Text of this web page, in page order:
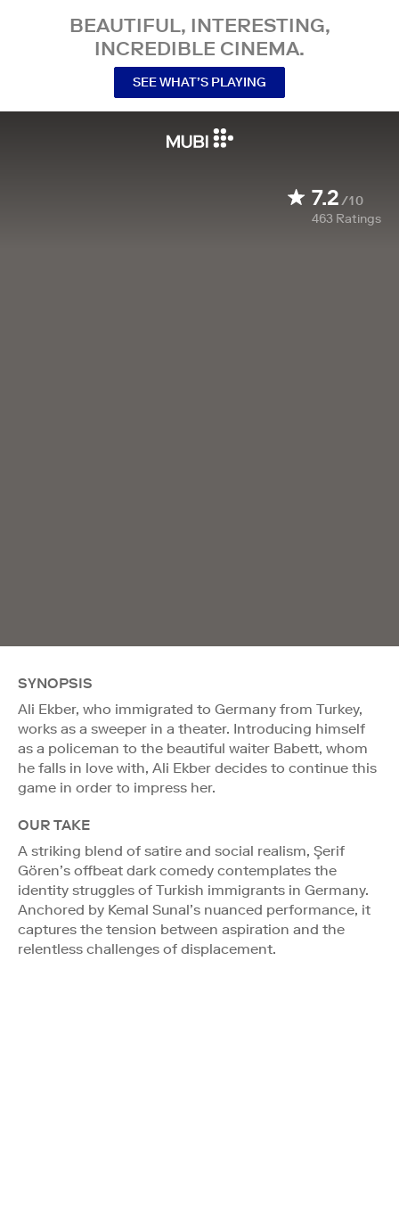
BEAUTIFUL, INTERESTING,
INCREDIBLE CINEMA.
SEE WHAT’S PLAYING
7.2/10
463 Ratings
SYNOPSIS
Ali Ekber, who immigrated to Germany from Turkey,
works as a sweeper in a theater. Introducing himself
as a policeman to the beautiful waiter Babett, whom
he falls in love with, Ali Ekber decides to continue this
game in order to impress her.
OUR TAKE
A striking blend of satire and social realism, Şerif
Gören’s offbeat dark comedy contemplates the
identity struggles of Turkish immigrants in Germany.
Anchored by Kemal Sunal’s nuanced performance, it
captures the tension between aspiration and the
relentless challenges of displacement.